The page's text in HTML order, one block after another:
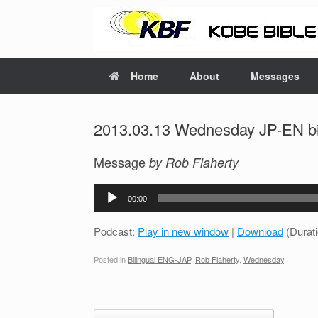
Home About Messages
2013.03.13 Wednesday JP-EN
Message by Rob Flaherty
Audio
00:00
Podcast: Play in new window | Download
Posted in Bilingual ENG-JAP, Rob Flaherty Wednesday